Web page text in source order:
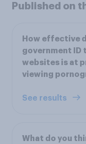
Published on
How effective
government ID
websites is at
viewing
See results
What do you